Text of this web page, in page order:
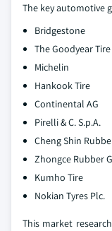
The key automotive
Bridgestone
The Goodyear
Michelin
Hankook Tire
Continental AG
Pirelli & C. S.p.A.
Cheng Shin
Zhongce Rubber
Kumho Tire
Nokian Tyres Plc.
This market